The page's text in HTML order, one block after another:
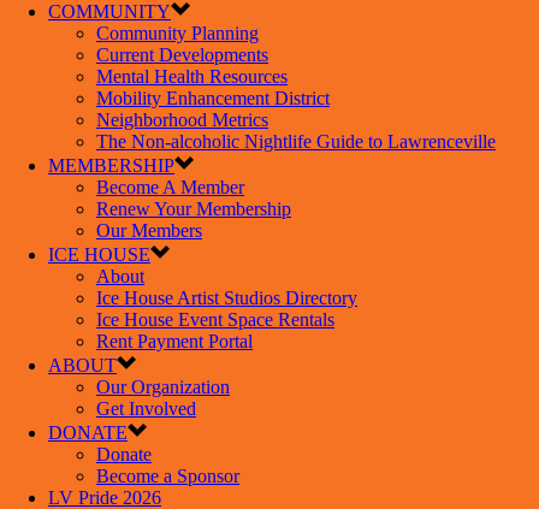
COMMUNITY
Community Planning
Current Developments
Mental Health Resources
Mobility Enhancement District
Neighborhood Metrics
The Non-alcoholic Nightlife Guide to Lawrenceville
MEMBERSHIP
Become A Member
Renew Your Membership
Our Members
ICE HOUSE
About
Ice House Artist Studios Directory
Ice House Event Space Rentals
Rent Payment Portal
ABOUT
Our Organization
Get Involved
DONATE
Donate
Become a Sponsor
LV Pride 2026